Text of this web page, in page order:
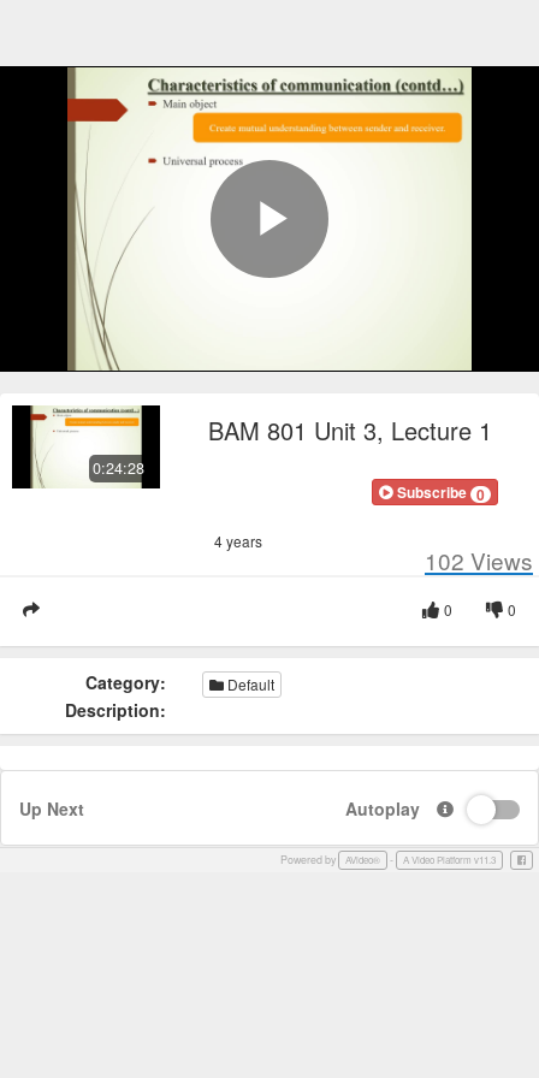
Play
0:24:28
BAM 801 Unit 3, Lecture 1
Subscribe 0
4 years
102 Views
0
0
Category: Default
Description:
Up Next Autoplay
Powered by AVideo® - A Video Platform v11.3